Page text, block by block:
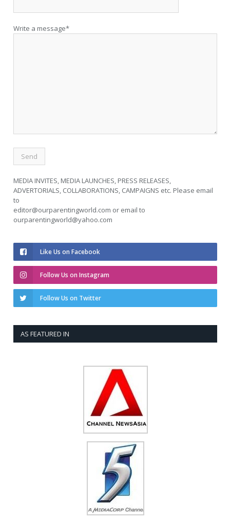
Write a message*
MEDIA INVITES, MEDIA LAUNCHES, PRESS RELEASES,
ADVERTORIALS, COLLABORATIONS, CAMPAIGNS etc. Please email
to
editor@ourparentingworld.com or email to
ourparentingworld@yahoo.com
Like Us on Facebook
Follow Us on Instagram
Follow Us on Twitter
AS FEATURED IN